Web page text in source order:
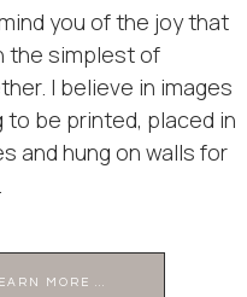
you of the joy that
the simplest of
I believe in images
be printed, placed in
and hung on walls for
MORE ...